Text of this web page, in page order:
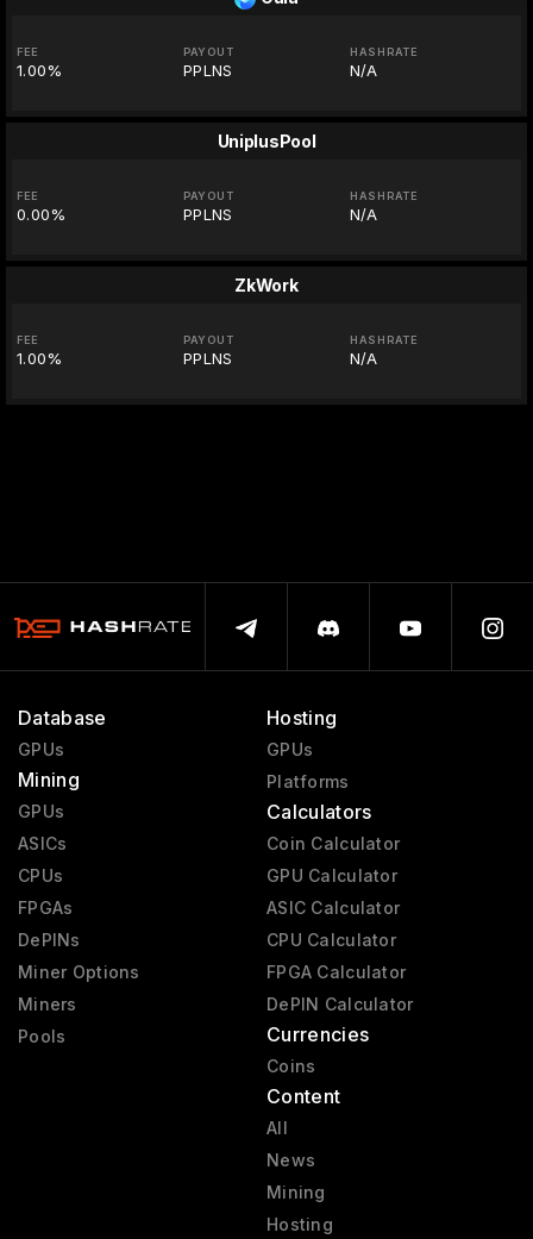
FEE
1.00%
PAYOUT
PPLNS
HASHRATE
N/A
UniplusPool
FEE
0.00%
PAYOUT
PPLNS
HASHRATE
N/A
ZkWork
FEE
1.00%
PAYOUT
PPLNS
HASHRATE
N/A
Database
GPUs
Mining
GPUs
ASICs
CPUs
FPGAs
DePINs
Miner Options
Miners
Pools
Hosting
GPUs
Platforms
Calculators
Coin Calculator
GPU Calculator
ASIC Calculator
CPU Calculator
FPGA Calculator
DePIN Calculator
Currencies
Coins
Content
All
News
Mining
Hosting